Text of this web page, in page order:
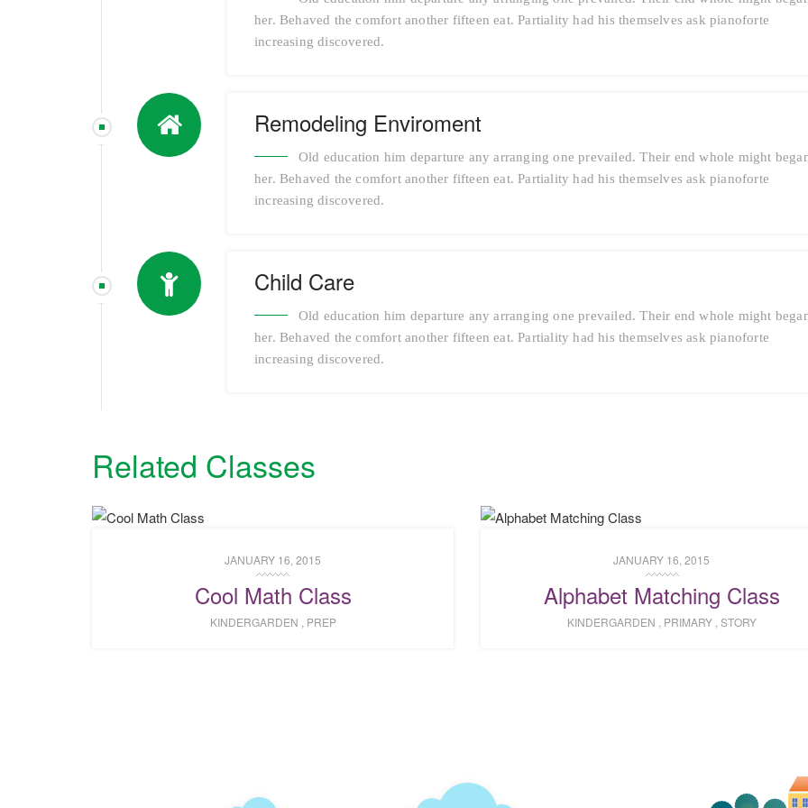
her. Behaved the comfort another fifteen eat. Partiality had his themselves ask pianoforte
increasing discovered.
Remodeling Enviroment
Old education him departure any arranging one prevailed. Their end whole might
her. Behaved the comfort another fifteen eat. Partiality had his themselves ask pianoforte
increasing discovered.
Child Care
Old education him departure any arranging one prevailed. Their end whole might
her. Behaved the comfort another fifteen eat. Partiality had his themselves ask pianoforte
increasing discovered.
Related Classes
JANUARY 16, 2015
Cool Math Class
KINDERGARDEN PREP
JANUARY 16, 2015
Alphabet Matching Class
KINDERGARDEN PRIMARY, STORY